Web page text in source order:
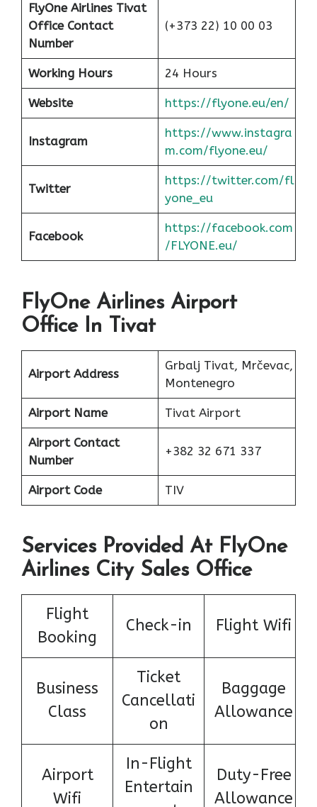
FlyOne Airlines Tivat
Office Contact
Number
(+373 22) 10 00 03
Working Hours 24 Hours
Website https://flyone.eu/en/
Instagram
https://www.instagra
m.com/flyone.eu/
Twitter
https://twitter.com/fl
yone_eu
Facebook
https://facebook.com
/FLYONE.eu/
FlyOne Airlines Airport
Office In Tivat
Airport Address
Grbalj Tivat, Mrčevac,
Montenegro
Airport Name Tivat Airport
Airport Contact
Number
+382 32 671 337
Airport Code TIV
Services Provided At FlyOne
Airlines City Sales Office
Flight
Booking
Check-in Flight Wifi
Business
Class
Ticket
Cancellati
on
Baggage
Allowance
Airport
Wifi
In-Flight
Entertain
Duty-Free
Allowance